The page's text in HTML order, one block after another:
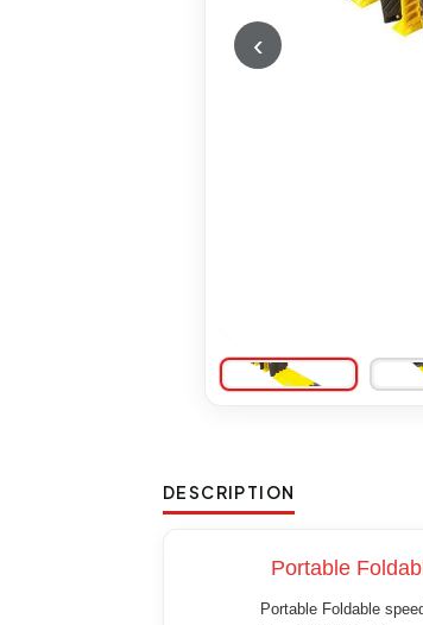
DESCRIPTION
Portable
Portable Foldable